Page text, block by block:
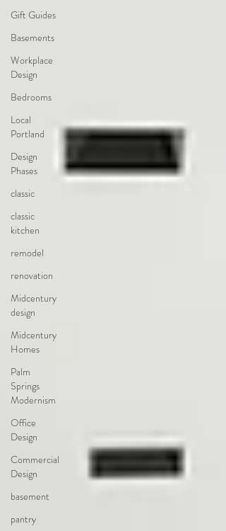
Gift Guides
Basements
Workplace
Design
Bedrooms
Local
Portland
Design
Phases
classic
classic
kitchen
remodel
renovation
Midcentury
design
Midcentury
Homes
Palm
Springs
Modernism
Office
Design
Commercial
Design
basement
pantry